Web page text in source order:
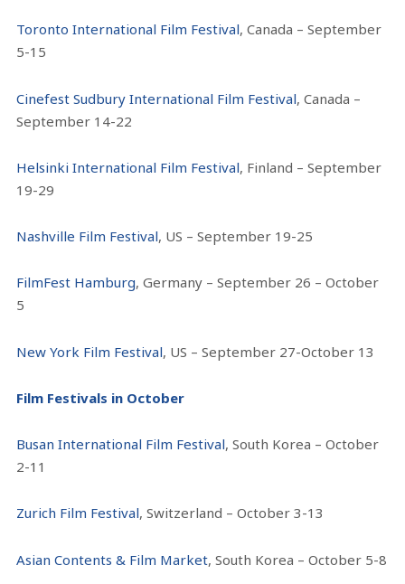
Toronto International Film Festival, Canada – September
5-15
Cinefest Sudbury International Film Festival, Canada –
September 14-22
Helsinki International Film Festival, Finland – September
19-29
Nashville Film Festival, US – September 19-25
FilmFest Hamburg, Germany – September 26 – October
5
New York Film Festival, US – September 27-October 13
Film Festivals in October
Busan International Film Festival, South Korea – October
2-11
Zurich Film Festival, Switzerland – October 3-13
Asian Contents & Film Market, South Korea – October 5-8